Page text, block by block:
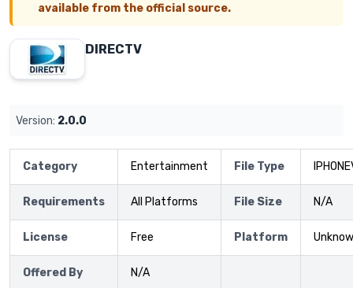
available from the official source.
DIRECTV
Version: 2.0.0
Category Entertainment File Type
Requirements All Platforms File Size N/A
License Free Platform
Offered By N/A